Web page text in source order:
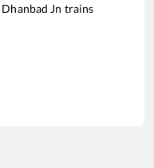
Dhanbad Jn trains